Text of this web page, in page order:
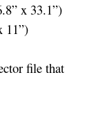
x 33.1”)
11”)
file that